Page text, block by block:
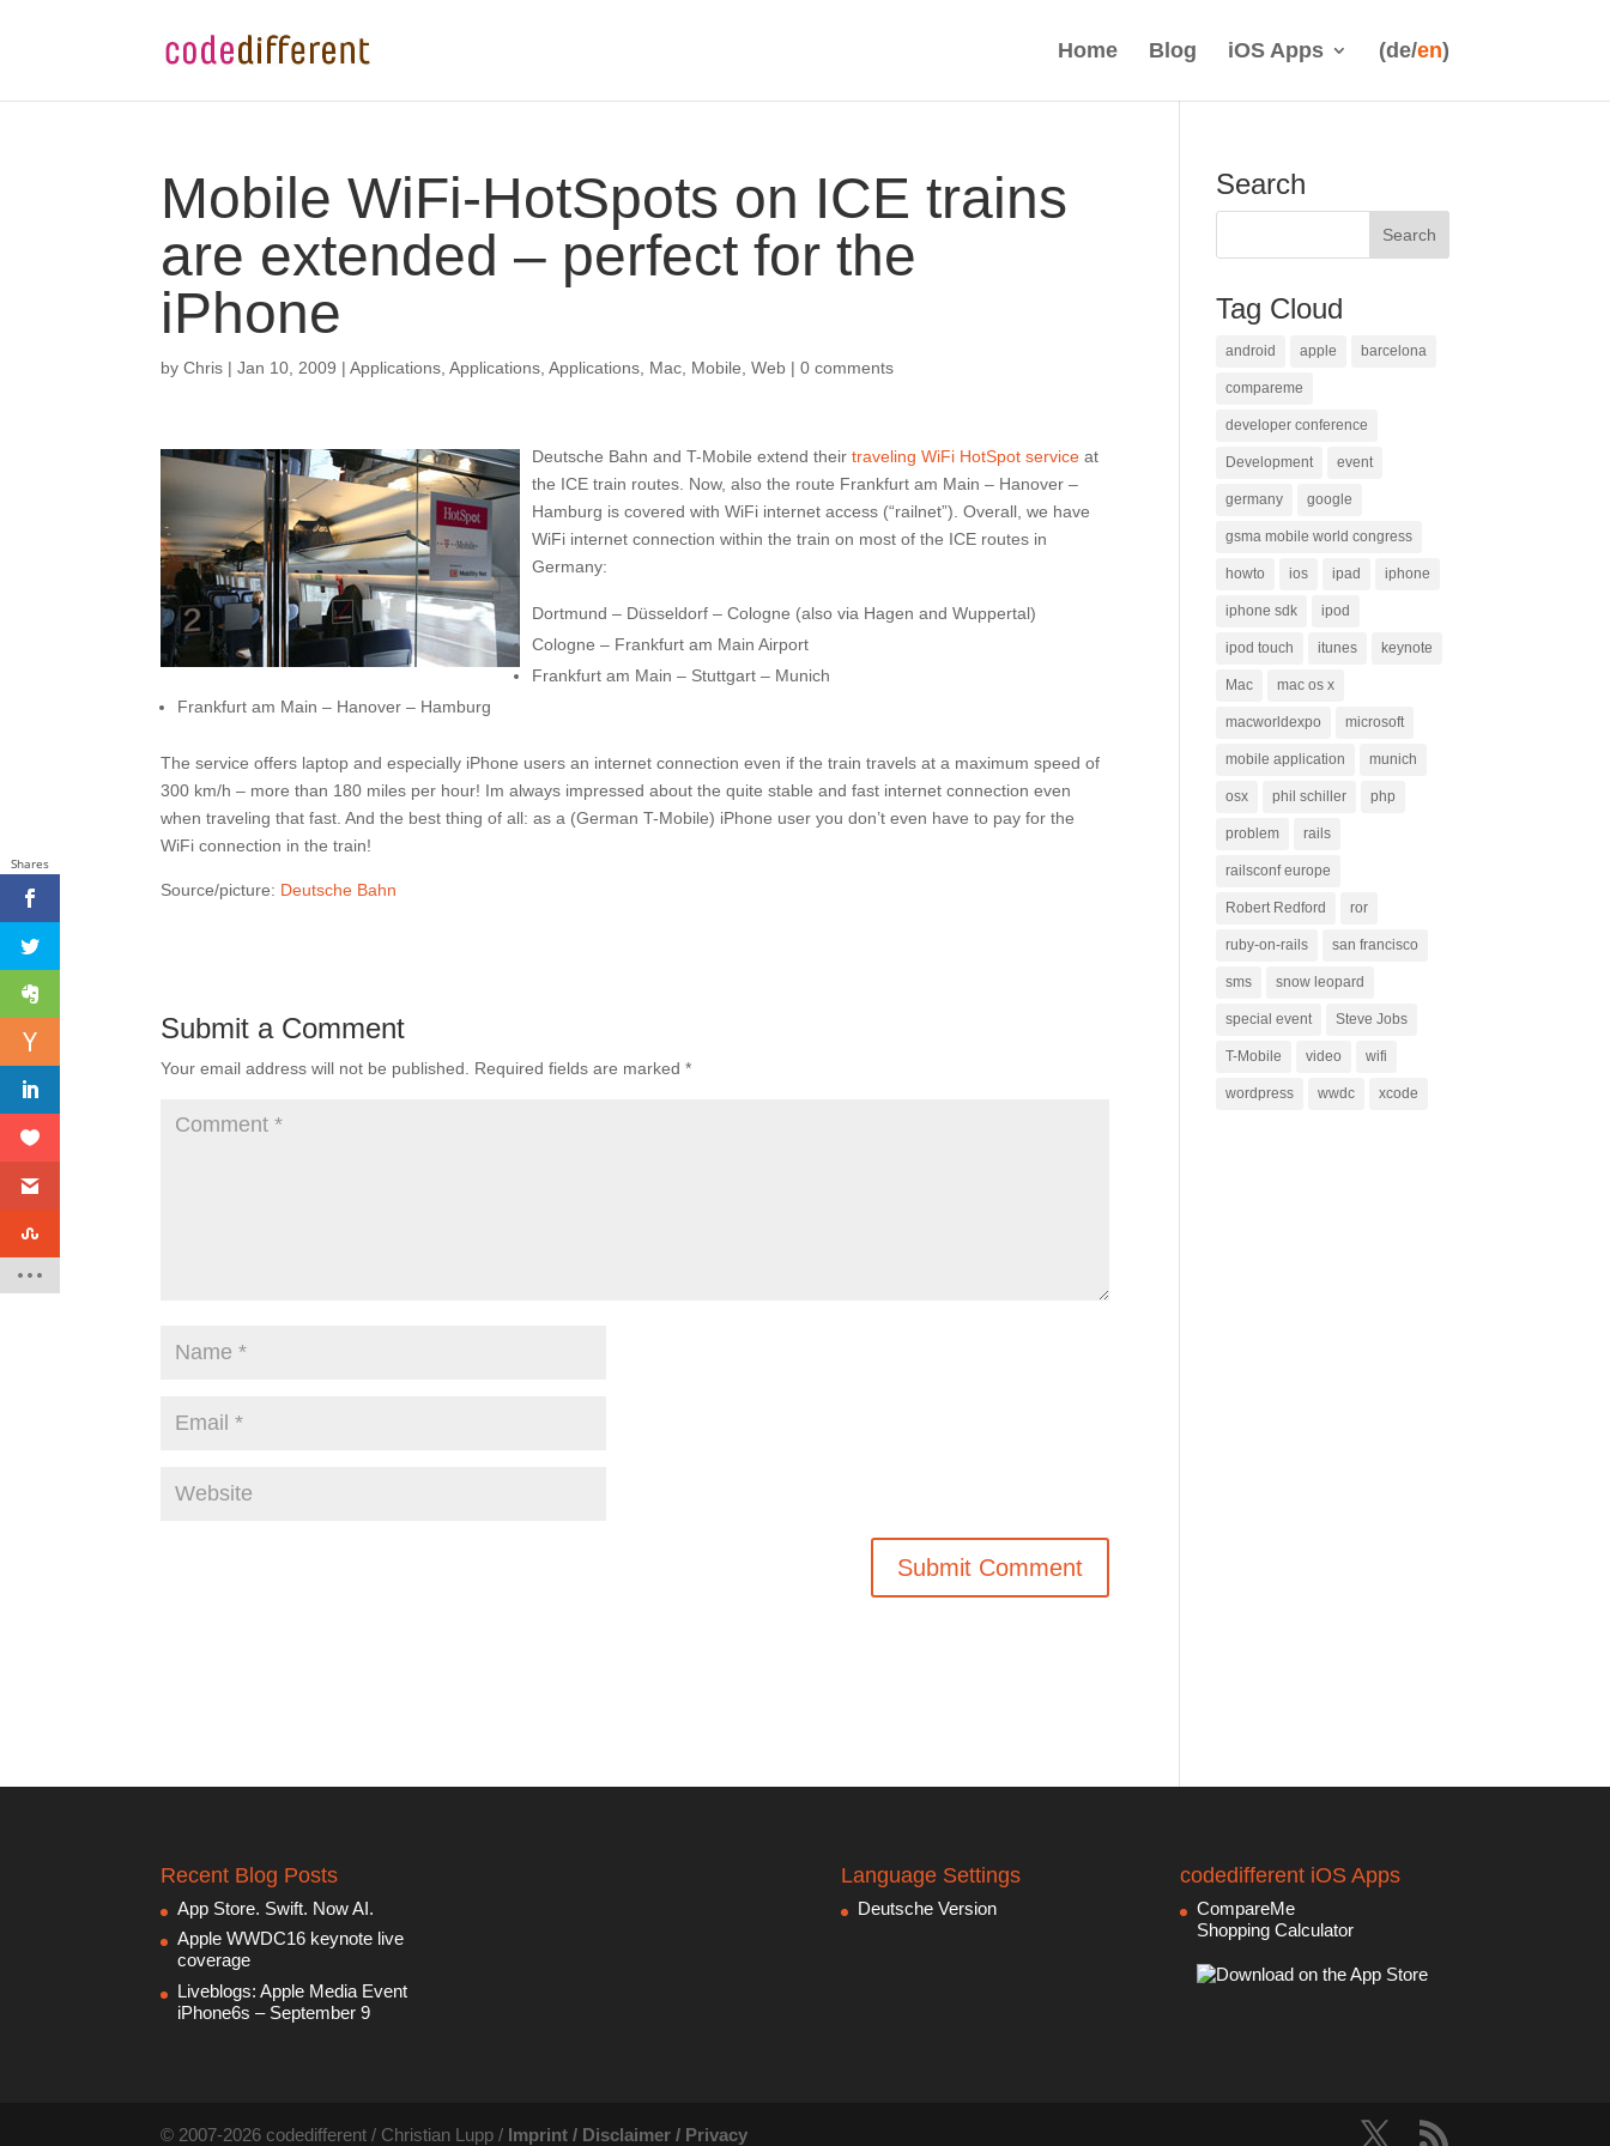
Home Blog iOS Apps (de/en)
Mobile WiFi-HotSpots on ICE trains
are extended – perfect for the
iPhone
byChris |Jan 10, 2009 |Applications ,Applications ,Applications Mac Mobile ,Web |0 comments
Deutsche Bahn and T-Mobile extend theirtraveling WiFi HotSpot service at
the ICE train routes. Now, also the route Frankfurt am Main – Hanover –
Hamburg is covered with WiFi internet access (“railnet”). Overall, we have
WiFi internet connection within the train on most of the ICE routes in
Germany:
Dortmund – Düsseldorf – Cologne (also via Hagen and Wuppertal)
Cologne – Frankfurt am Main Airport
Frankfurt am Main – Stuttgart – Munich
Frankfurt am Main – Hanover – Hamburg
The service offers laptop and especially iPhone users an internet connection even if the train travels at a maximum speed of
300 km/h – more than 180 miles per hour! Im always impressed about the quite stable and fast internet connection even
when traveling that fast. And the best thing of all: as a (German T-Mobile) iPhone user you don’t even have to pay for the
WiFi connection in the train!
Source/picture: Deutsche Bahn
Submit a Comment
Your email address will not be published. Required fields are marked*
Search
Tag Cloud
android apple barcelona
compareme
developer conference
Development event
germany google
gsma mobile world congress
howto ios ipad iphone
iphone sdk ipod
ipod touch itunes keynote
Mac mac os x
macworldexpo microsoft
mobile application munich
osx phil schiller php
problem rails
railsconf europe
Robert Redford ror
ruby-on-rails san francisco
sms snow leopard
special event Steve Jobs
T-Mobile video wifi
wordpress wwdc xcode
Recent Blog Posts
App Store. Swift. Now AI.
Apple WWDC16 keynote live
coverage
Liveblogs: Apple Media Event
iPhone6s – September 9
Language Settings
Deutsche Version
codedifferent iOS Apps
CompareMe
Shopping Calculator
© 2007-2026 codedifferent / Christian Lupp / Imprint / Disclaimer / Privacy
Shares